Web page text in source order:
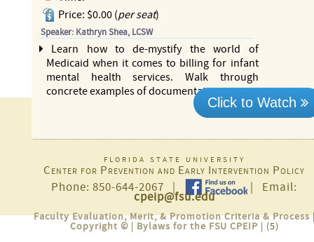
Price: $0.00 (per seat)
Speaker: Kathryn Shea, LCSW
Learn how to de-mystify the world of
Medicaid when it comes to billing for infant
mental health services. Walk through
concrete examples of documentationmore...
Click to Watch
florida state university
Center for Prevention and Early Intervention Policy
Phone: 850-644-2067 |
| Email:
cpeip@fsu.edu
Faculty Evaluation, Merit, & Promotion Criteria & Process
Copyright ©| Bylaws for the FSU CPEIP | (5)